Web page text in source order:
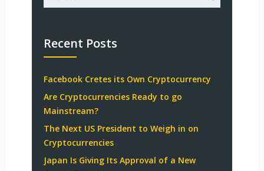
Recent Posts
Facebook Cretes its Own Cryptocurrency
Are Cryptocurrencies Ready to go
Mainstream?
The Next US President to Weigh in on
Cryptocurrencies
Japan Is Giving Its Approval of a New